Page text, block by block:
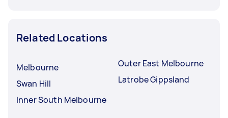
Related Locations
Melbourne
Swan Hill
Inner South Melbourne
Outer East Melbourne
Latrobe Gippsland